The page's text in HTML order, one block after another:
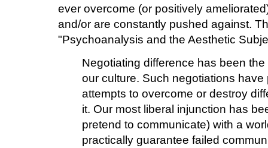
ever overcome (or positively
and/or are constantly pushed against.
"Psychoanalysis and the Aesthetic
Negotiating difference has been
our culture. Such negotiations have
attempts to overcome or destroy
it. Our most liberal injunction has
pretend to communicate) with a
practically guarantee failed